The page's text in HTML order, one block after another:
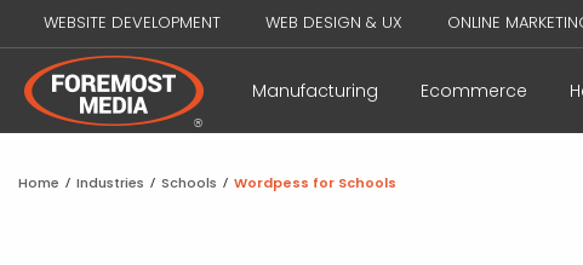
WEBSITE DEVELOPMENT WEB DESIGN & UX ONLINE
Manufacturing Ecommerce
Home / Industries / Schools / Wordpess for Schools